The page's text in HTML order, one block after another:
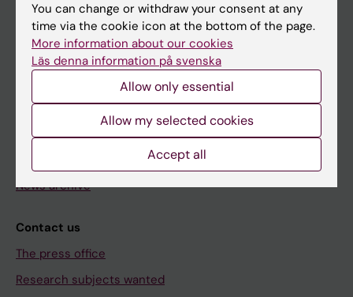
Doctoral education
Research
About KI
Editorial material
The magazine Medicinsk Vetenskap
News archive
Contact us
The press office
Research subjects wanted
You can change or withdraw your consent at any
time via the cookie icon at the bottom of the page.
More information about our cookies
Läs denna information på svenska
Allow only essential
Allow my selected cookies
Accept all